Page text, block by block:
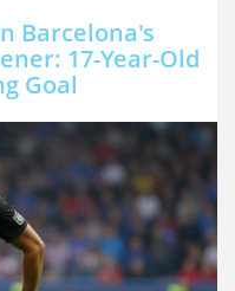
Barcelona's
17-Year-Old
Goal